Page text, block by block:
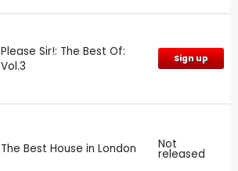
Please Sir!: The Best Of:
Vol.3
Sign up
The Best House in London Not
released